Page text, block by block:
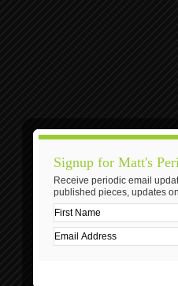
Signup for Matt's
Receive periodic email
published pieces, updates